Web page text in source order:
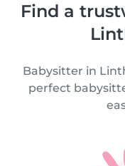
Find a
Babysitter in
perfect